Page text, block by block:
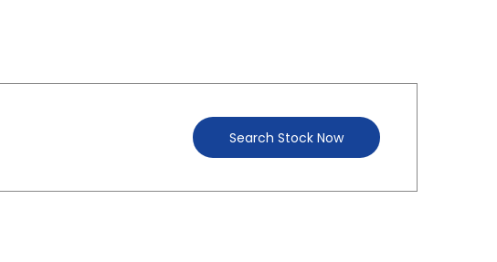
Search Stock Now